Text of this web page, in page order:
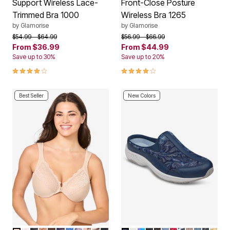
Support Wireless Lace-
Trimmed Bra 1000
by Glamorise
Price reduced from
$54.99to$64.99
From $36.99
Save up to 30%
4.2 out of 5 Customer Rating
Front-Close Posture
Wireless Bra 1265
by Glamorise
Price reduced from
$56.99to$66.99
From $44.99
Save up to 20%
3.9 out of 5 Customer Rating
Best Seller New Colors